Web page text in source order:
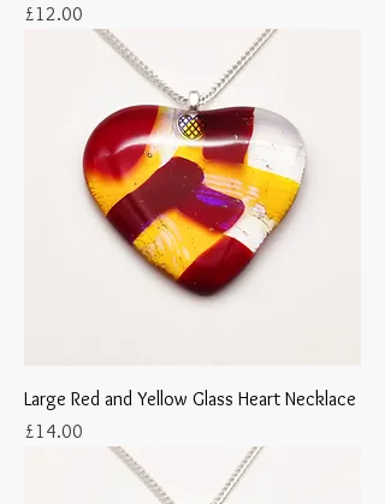
Price
£12.00
Large Red and Yellow Glass Heart Necklace
Price
£14.00